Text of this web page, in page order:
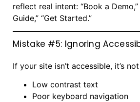
reflect real intent: “Book a
Guide,” “Get Started.”
Mistake #5: Ignoring
If your site isn’t accessible, it’s
Low contrast text
Poor keyboard navigation